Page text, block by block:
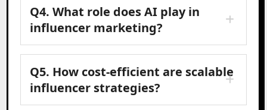
Q4. What role does AI play in
influencer marketing?
Q5. How cost-efficient are scalable
influencer strategies?